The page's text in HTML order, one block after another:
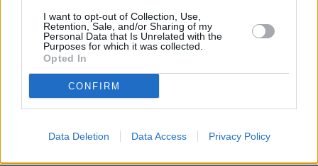
I want to opt-out of Collection, Use,
Retention, Sale, and/or Sharing of my
Personal Data that Is Unrelated with the
Purposes for which it was collected.
Opted In
CONFIRM
Data Deletion Data Access Privacy Policy
4.1/5 (63 Votes)
4.2/5 (11 Votes)